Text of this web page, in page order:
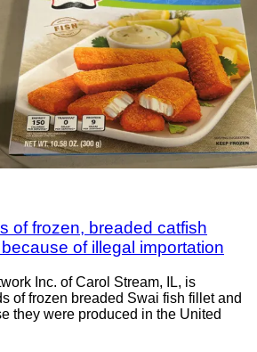
of frozen, breaded catfish
of illegal importation
Inc. of Carol Stream, IL, is
of frozen breaded Swai fish fillet and
they were produced in the United